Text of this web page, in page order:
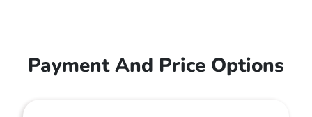
Payment And Price Options